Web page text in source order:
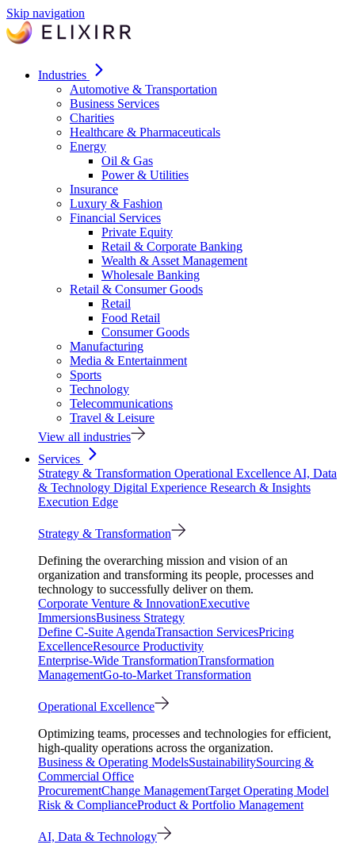
Skip navigation
Industries
Automotive & Transportation
Business Services
Charities
Healthcare & Pharmaceuticals
Energy
Oil & Gas
Power & Utilities
Insurance
Luxury & Fashion
Financial Services
Private Equity
Retail & Corporate Banking
Wealth & Asset Management
Wholesale Banking
Retail & Consumer Goods
Retail
Food Retail
Consumer Goods
Manufacturing
Media & Entertainment
Sports
Technology
Telecommunications
Travel & Leisure
View all industries
Services
Strategy & Transformation Operational Excellence AI, Data
& Technology Digital Experience Research & Insights
Execution Edge
Strategy & Transformation
Defining the overarching mission and vision of an
organization and transforming its people, processes and
technology to successfully deliver on them.
Corporate Venture & InnovationExecutive
ImmersionsBusiness Strategy
Define C-Suite AgendaTransaction ServicesPricing
ExcellenceResource Productivity
Enterprise-Wide TransformationTransformation
ManagementGo-to-Market Transformation
Operational Excellence
Optimizing teams, processes and technologies for efficient,
high-quality operations across the organization.
Business & Operating ModelsSustainabilitySourcing &
Commercial Office
ProcurementChange ManagementTarget Operating Model
Risk & ComplianceProduct & Portfolio Management
AI, Data & Technology